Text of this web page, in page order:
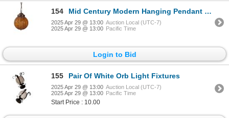
154 Mid Century Modern Hanging Pendant Swag Light
2025 Apr 29 @ 13:00 Auction Local (UTC-7)
2025 Apr 29 @ 13:00 Pacific Time
Login to Bid
155 Pair Of White Orb Light Fixtures
2025 Apr 29 @ 13:00 Auction Local (UTC-7)
2025 Apr 29 @ 13:00 Pacific Time
Start Price : 10.00